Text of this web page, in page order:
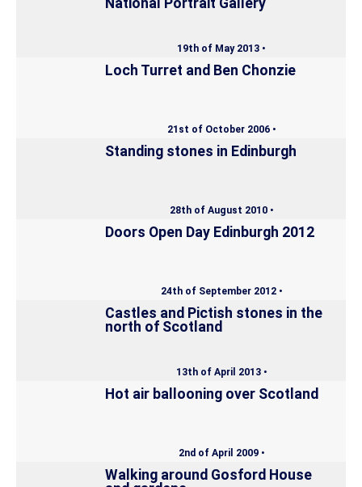
National Portrait Gallery
19th of May 2013 •
Loch Turret and Ben Chonzie
21st of October 2006 •
Standing stones in Edinburgh
28th of August 2010 •
Doors Open Day Edinburgh 2012
24th of September 2012 •
Castles and Pictish stones in the
north of Scotland
13th of April 2013 •
Hot air ballooning over Scotland
2nd of April 2009 •
Walking around Gosford House